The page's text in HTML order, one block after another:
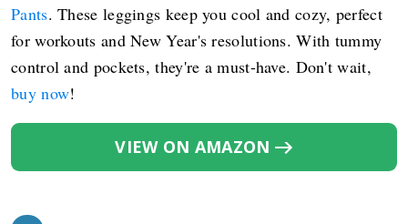
Pants. These leggings keep you cool and cozy, perfect
for workouts and New Year's resolutions. With tummy
control and pockets, they're a must-have. Don't wait,
buy now!
VIEW ON AMAZON